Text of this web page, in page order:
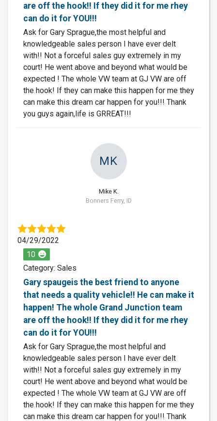
are off the hook!! If they did it for me rhey
can do it for YOU!!!
Ask for Gary Sprague,the most helpful and
knowledgeable sales person I have ever delt
with!! Not a forceful sales guy extremely in my
court! He went above and beyond what would be
expected ! The whole VW team at GJ VW are off
the hook! If they can make this happen for me they
can make this dream car happen for you!!! Thank
you guys again,life is GRREAT!!!
MK
Mike K.
Bonners Ferry, ID
04/29/2022
10
Category: Sales
Gary spaugeis the best friend to anyone
that needs a quality vehicle!! He can make it
happen! The whole Grand Junction team
are off the hook!! If they did it for me rhey
can do it for YOU!!!
Ask for Gary Sprague,the most helpful and
knowledgeable sales person I have ever delt
with!! Not a forceful sales guy extremely in my
court! He went above and beyond what would be
expected ! The whole VW team at GJ VW are off
the hook! If they can make this happen for me they
can make this dream car happen for you!!! Thank